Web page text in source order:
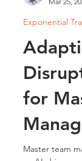
Luis Pinate
Mar 25,
Exponential
for